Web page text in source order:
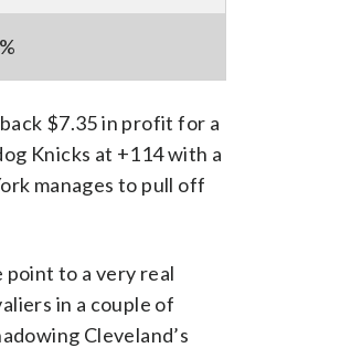
$7.35 in profit for a
Knicks at +114 with a
manages to pull off
to a very real
in a couple of
Cleveland’s